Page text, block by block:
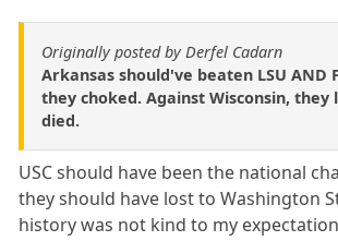
Originally posted by Derfel Cadarn
Arkansas should've beaten LSU AND
they choked. Against Wisconsin, they
died.
USC should have been the national
they should have lost to Washington
history was not kind to my